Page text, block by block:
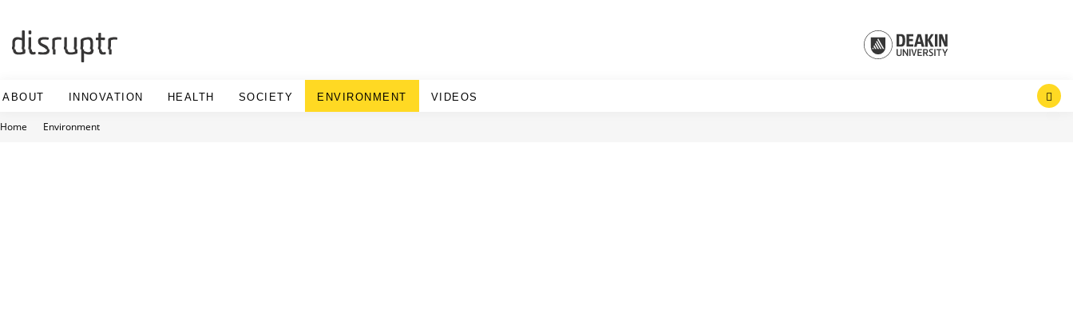
content
ABOUT INNOVATION HEALTH SOCIETY ENVIRONMENT VIDEOS
Home Environment